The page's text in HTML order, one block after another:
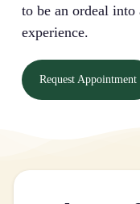
to be an ordeal into
experience.
Request Appointment